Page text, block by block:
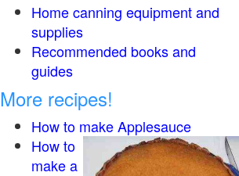
Home canning equipment and
supplies
Recommended books and
guides
More recipes!
How to make Applesauce
How to
make a